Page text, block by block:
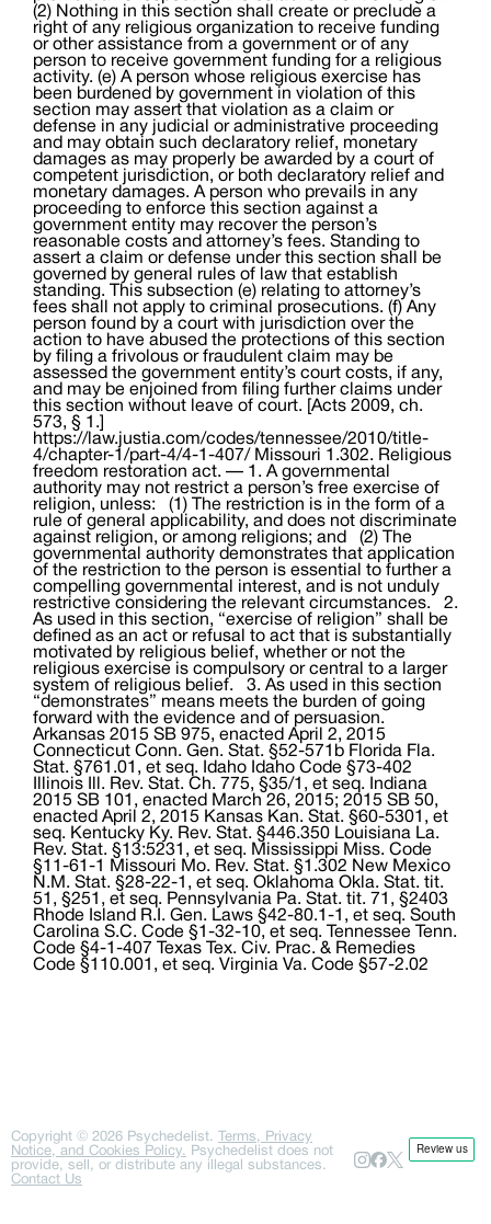
Copyright © 2026 Psychedelist.
Terms, Privacy
Notice, and Cookies Policy. Psychedelist does not
provide, sell, or distribute any illegal substances.
Contact Us